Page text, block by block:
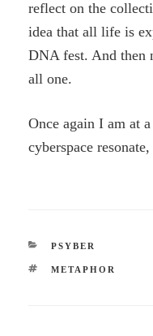
reflect on the
idea that all life is
DNA fest. And then
all one.
Once again I am at
cyberspace
CATEGORIES
PSYBER
TAGS
METAPHOR